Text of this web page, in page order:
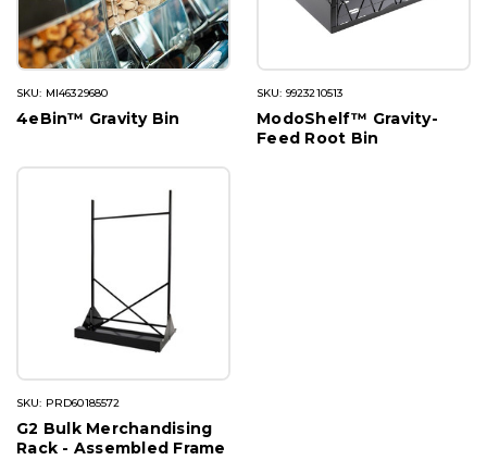
SKU: MI46329680
4eBin™ Gravity Bin
SKU: 9923210513
ModoShelf™ Gravity-
Feed Root Bin
SKU: PRD60185572
G2 Bulk Merchandising
Rack - Assembled Frame